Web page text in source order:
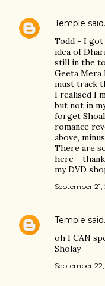
Temple
Todd - I got
idea of
still in the
Geeta Mera
must track
I realised I
but not in
forget
romance
above,
There are
here - thank
my DVD
September
Temple
oh I CAN
Sholay
September